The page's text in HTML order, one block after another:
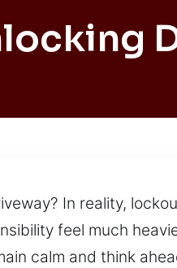
In reality,
feel much
calm and think